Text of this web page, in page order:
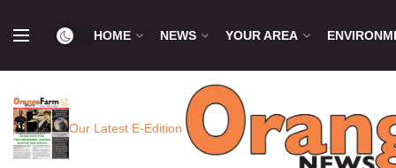
HOME NEWS YOUR AREA
Our Latest E-Edition